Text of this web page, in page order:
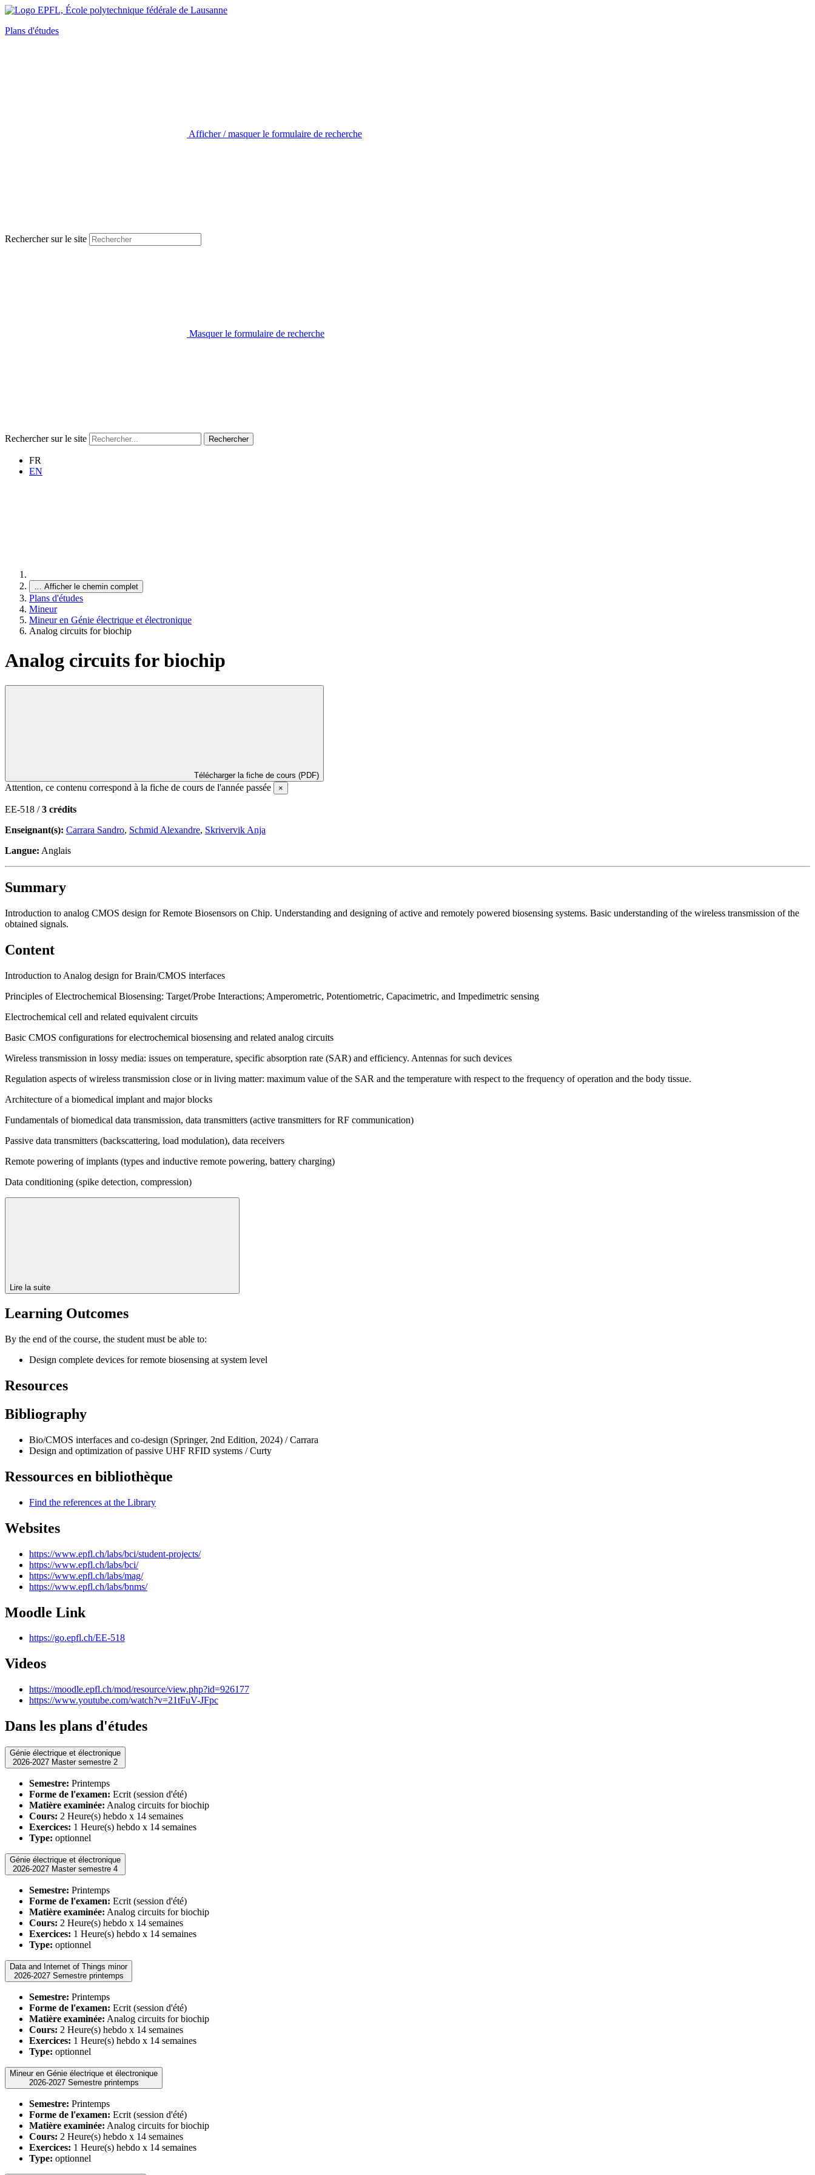
Plans d'études
Afficher / masquer le formulaire de recherche
Rechercher sur le site
Masquer le formulaire de recherche
Rechercher sur le site Rechercher
FR
EN
… Afficher le chemin complet
Plans d'études
Mineur
Mineur en Génie électrique et électronique
Analog circuits for biochip
Analog circuits for biochip
Télécharger la fiche de cours (PDF)
Attention, ce contenu correspond à la fiche de cours de l'année passée ×
EE-518 /3 crédits
Enseignant(s): Carrara Sandro, Schmid Alexandre, Skrivervik Anja
Langue: Anglais
Summary
Introduction to analog CMOS design for Remote Biosensors on Chip. Understanding and designing of active and remotely powered biosensing systems. Basic understanding of the wireless transmission of the
obtained signals.
Content
Introduction to Analog design for Brain/CMOS interfaces
Principles of Electrochemical Biosensing: Target/Probe Interactions; Amperometric, Potentiometric, Capacimetric, and Impedimetric sensing
Electrochemical cell and related equivalent circuits
Basic CMOS configurations for electrochemical biosensing and related analog circuits
Wireless transmission in lossy media: issues on temperature, specific absorption rate (SAR) and efficiency. Antennas for such devices
Regulation aspects of wireless transmission close or in living matter: maximum value of the SAR and the temperature with respect to the frequency of operation and the body tissue.
Architecture of a biomedical implant and major blocks
Fundamentals of biomedical data transmission, data transmitters (active transmitters for RF communication)
Passive data transmitters (backscattering, load modulation), data receivers
Remote powering of implants (types and inductive remote powering, battery charging)
Data conditioning (spike detection, compression)
Lire la suite
Learning Outcomes
By the end of the course, the student must be able to:
Design complete devices for remote biosensing at system level
Resources
Bibliography
Bio/CMOS interfaces and co-design (Springer, 2nd Edition, 2024) / Carrara
Design and optimization of passive UHF RFID systems / Curty
Ressources en bibliothèque
Find the references at the Library
Websites
https://www.epfl.ch/labs/bci/student-projects/
https://www.epfl.ch/labs/bci/
https://www.epfl.ch/labs/mag/
https://www.epfl.ch/labs/bnms/
Moodle Link
https://go.epfl.ch/EE-518
Videos
https://moodle.epfl.ch/mod/resource/view.php?id=926177
https://www.youtube.com/watch?v=21tFuV-JFpc
Dans les plans d'études
Génie électrique et électronique
2026-2027 Master semestre 2
Semestre: Printemps
Forme de l'examen: Ecrit (session d'été)
Matière examinée: Analog circuits for biochip
Cours: 2 Heure(s) hebdo x 14 semaines
Exercices: 1 Heure(s) hebdo x 14 semaines
Type: optionnel
Génie électrique et électronique
2026-2027 Master semestre 4
Semestre: Printemps
Forme de l'examen: Ecrit (session d'été)
Matière examinée: Analog circuits for biochip
Cours: 2 Heure(s) hebdo x 14 semaines
Exercices: 1 Heure(s) hebdo x 14 semaines
Type: optionnel
Data and Internet of Things minor
2026-2027 Semestre printemps
Semestre: Printemps
Forme de l'examen: Ecrit (session d'été)
Matière examinée: Analog circuits for biochip
Cours: 2 Heure(s) hebdo x 14 semaines
Exercices: 1 Heure(s) hebdo x 14 semaines
Type: optionnel
Mineur en Génie électrique et électronique
2026-2027 Semestre printemps
Semestre: Printemps
Forme de l'examen: Ecrit (session d'été)
Matière examinée: Analog circuits for biochip
Cours: 2 Heure(s) hebdo x 14 semaines
Exercices: 1 Heure(s) hebdo x 14 semaines
Type: optionnel